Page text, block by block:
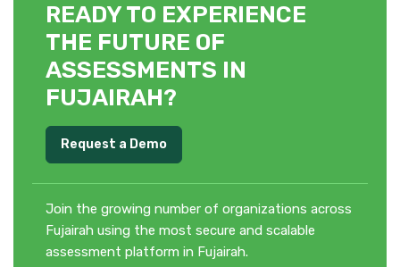
READY TO EXPERIENCE
THE FUTURE OF
ASSESSMENTS IN
FUJAIRAH?
Request a Demo
Join the growing number of organizations across
Fujairah using the most secure and scalable
assessment platform in Fujairah.